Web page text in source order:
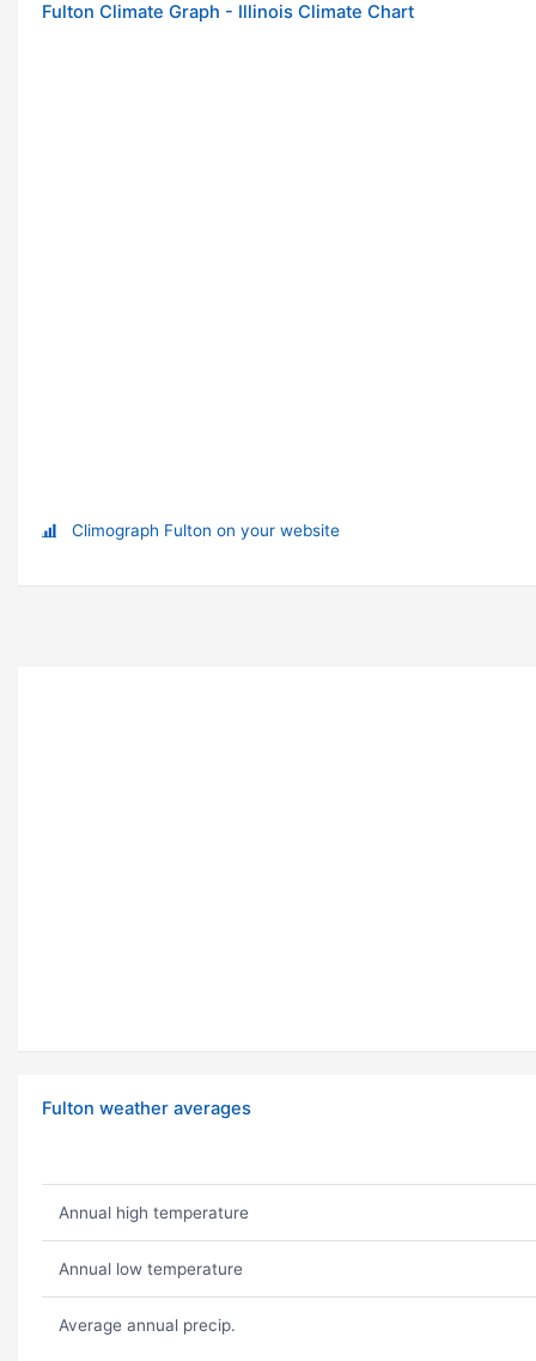
Fulton Climate Graph - Illinois Climate Chart
Climograph Fulton on your website
Fulton weather averages
Annual high temperature
Annual low temperature
Average annual precip.